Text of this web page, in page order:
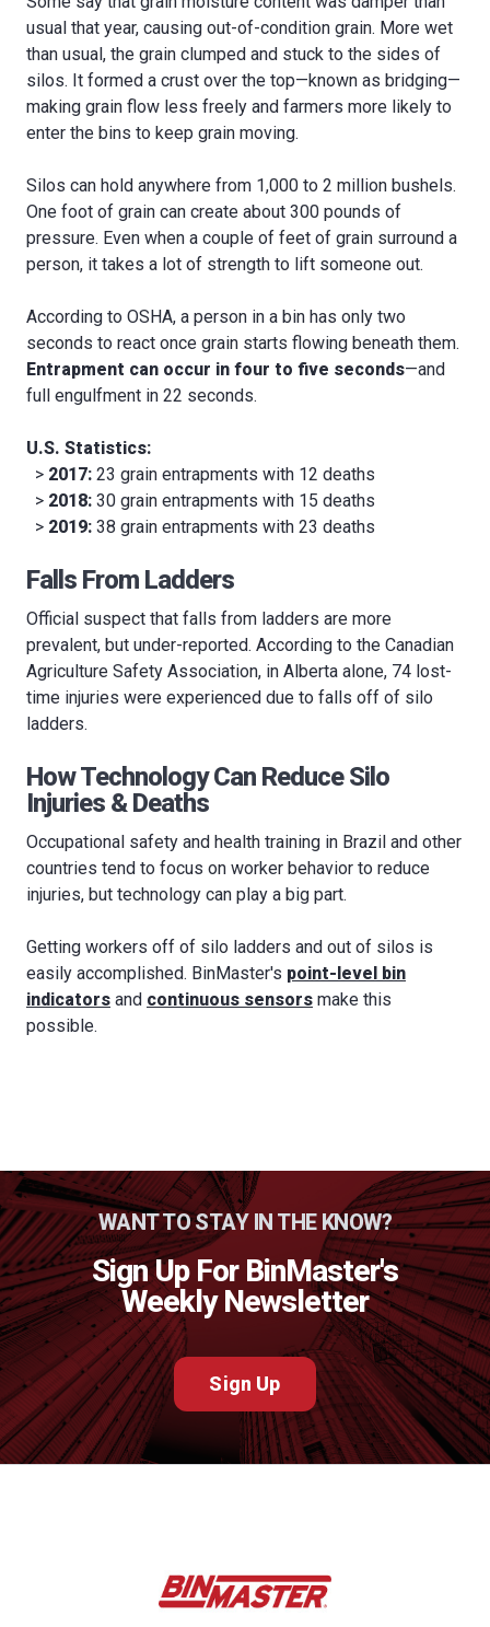
usual that year, causing out-of-condition grain. More wet
than usual, the grain clumped and stuck to the sides of
silos. It formed a crust over the top—known as bridging—
making grain flow less freely and farmers more likely to
enter the bins to keep grain moving.
Silos can hold anywhere from 1,000 to 2 million bushels.
One foot of grain can create about 300 pounds of
pressure. Even when a couple of feet of grain surround a
person, it takes a lot of strength to lift someone out.
According to OSHA, a person in a bin has only two
seconds to react once grain starts flowing beneath them.
Entrapment can occur in four to five seconds—and
full engulfment in 22 seconds.
U.S. Statistics:
> 2017: 23 grain entrapments with 12 deaths
> 2018: 30 grain entrapments with 15 deaths
> 2019: 38 grain entrapments with 23 deaths
Falls From Ladders
Official suspect that falls from ladders are more
prevalent, but under-reported. According to the Canadian
Agriculture Safety Association, in Alberta alone, 74 lost-
time injuries were experienced due to falls off of silo
ladders.
How Technology Can Reduce Silo
Injuries & Deaths
Occupational safety and health training in Brazil and other
countries tend to focus on worker behavior to reduce
injuries, but technology can play a big part.
Getting workers off of silo ladders and out of silos is
easily accomplished. BinMaster's point-level bin
indicators and continuous sensors make this
possible.
WANT TO STAY IN THE KNOW?
Sign Up For BinMaster's
Weekly Newsletter
Sign Up